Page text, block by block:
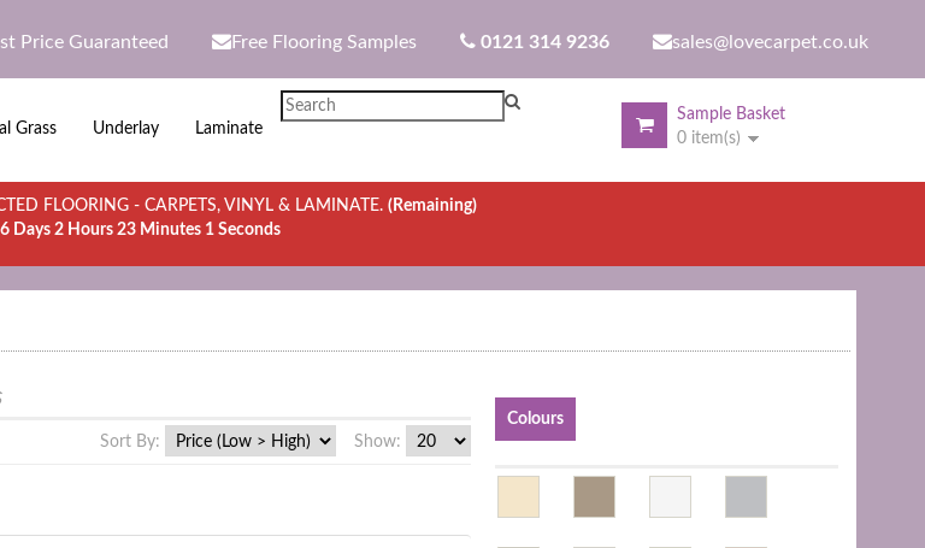
Price Guaranteed Free Flooring Samples 0121 314 9236 sales@lovecarpet.co.uk
Grass Underlay Laminate
Sample Basket
0 item(s)
FLOORING - CARPETS, VINYL & LAMINATE. (Remaining)
6 Days 2 Hours 23 Minutes 1 Seconds
Show:
Sort By:
Colours